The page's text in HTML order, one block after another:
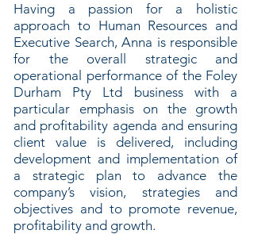
Having a passion for a holistic
approach to Human Resources and
Executive Search, Anna is responsible
for the overall strategic and
operational performance of the Foley
Durham Pty Ltd business with a
particular emphasis on the growth
and profitability agenda and ensuring
client value is delivered, including
development and implementation of
a strategic plan to advance the
company’s vision, strategies and
objectives and to promote revenue,
profitability and growth.